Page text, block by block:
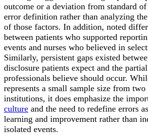
outcome or a deviation from standard
error definition rather than analyzing
of those factors. In addition, noted
between patients who supported
events and nurses who believed in
Similarly, persistent gaps existed
disclosure patients expect and the
professionals believe should occur.
represents a small sample size from
institutions, it does emphasize the
culture and the need to redefine errors
learning and improvement rather than
isolated events.